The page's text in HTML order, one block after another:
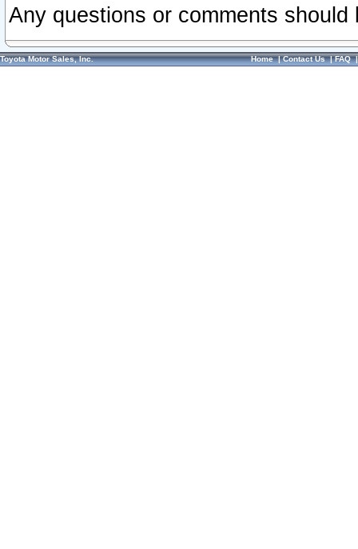
Any questions or comments
Toyota Motor Sales, Inc. Home|Contact Us|FAQ